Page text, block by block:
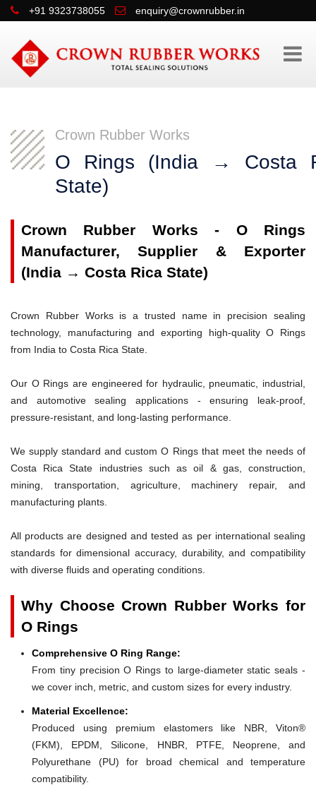
+91 9323738055 enquiry@crownrubber.in
Crown Rubber Works
O Rings (India → Costa
State)
Crown Rubber Works - O Rings
Manufacturer, Supplier & Exporter
(India → Costa Rica State)
Crown Rubber Works is a trusted name in precision sealing
technology, manufacturing and exporting high-quality O Rings
from India to Costa Rica State.
Our O Rings are engineered for hydraulic, pneumatic, industrial,
and automotive sealing applications - ensuring leak-proof,
pressure-resistant, and long-lasting performance.
We supply standard and custom O Rings that meet the needs of
Costa Rica State industries such as oil & gas, construction,
mining, transportation, agriculture, machinery repair, and
manufacturing plants.
All products are designed and tested as per international sealing
standards for dimensional accuracy, durability, and compatibility
with diverse fluids and operating conditions.
Why Choose Crown Rubber Works for
O Rings
Comprehensive O Ring Range:
From tiny precision O Rings to large-diameter static seals -
we cover inch, metric, and custom sizes for every industry.
Material Excellence:
Produced using premium elastomers like NBR, Viton®
(FKM), EPDM, Silicone, HNBR, PTFE, Neoprene, and
Polyurethane (PU) for broad chemical and temperature
compatibility.